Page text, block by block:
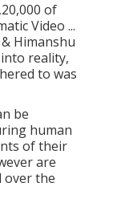
of
Video ...
Himanshu
reality,
to was
be
human
of their
are
over the